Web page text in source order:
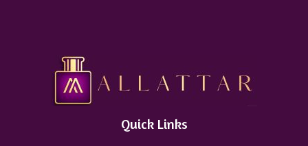
Quick Links